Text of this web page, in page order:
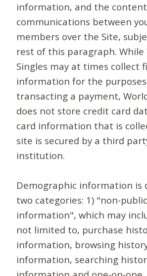
information, and the
communications between
members over the Site,
rest of this paragraph. While
Singles may at times collect
information for the
transacting a payment,
does not store credit card
card information that is
site is secured by a third
institution.
Demographic information is
two categories: 1) "non-public
information", which may
not limited to, purchase
information, browsing
information, searching